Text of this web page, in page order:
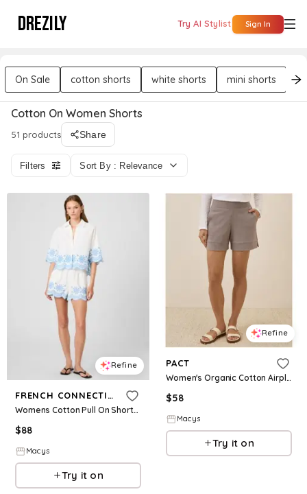
DREZILY Try AI Stylist Sign In
On Sale cotton shorts white shorts mini shorts
Cotton On Women Shorts
51 products Share
Filters Sort By : Relevance
Refine
FRENCH CONNECTION
Womens Cotton Pull On Shorts Collared V Neck Blouse
$88
Macys
Try it on
Refine
PACT
Women's Organic Cotton Airplane Pull On Short - Deep taupe heather
$58
Macys
Try it on